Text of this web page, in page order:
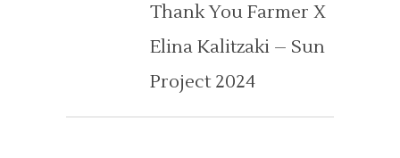
Thank You Farmer X
Elina Kalitzaki – Sun
Project 2024